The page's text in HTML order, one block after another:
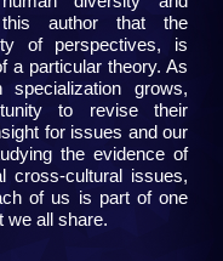
author that the
of perspectives, is
a particular theory. As
grows,
to revise their
for issues and our
the evidence of
cross-cultural issues,
of us is part of one
we all share.